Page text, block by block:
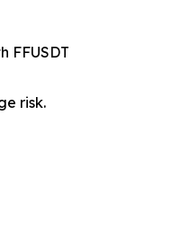
FFUSDT
risk.